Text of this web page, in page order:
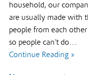
household, our
are usually made with
people from each
so people can’t do…
Continue Reading »